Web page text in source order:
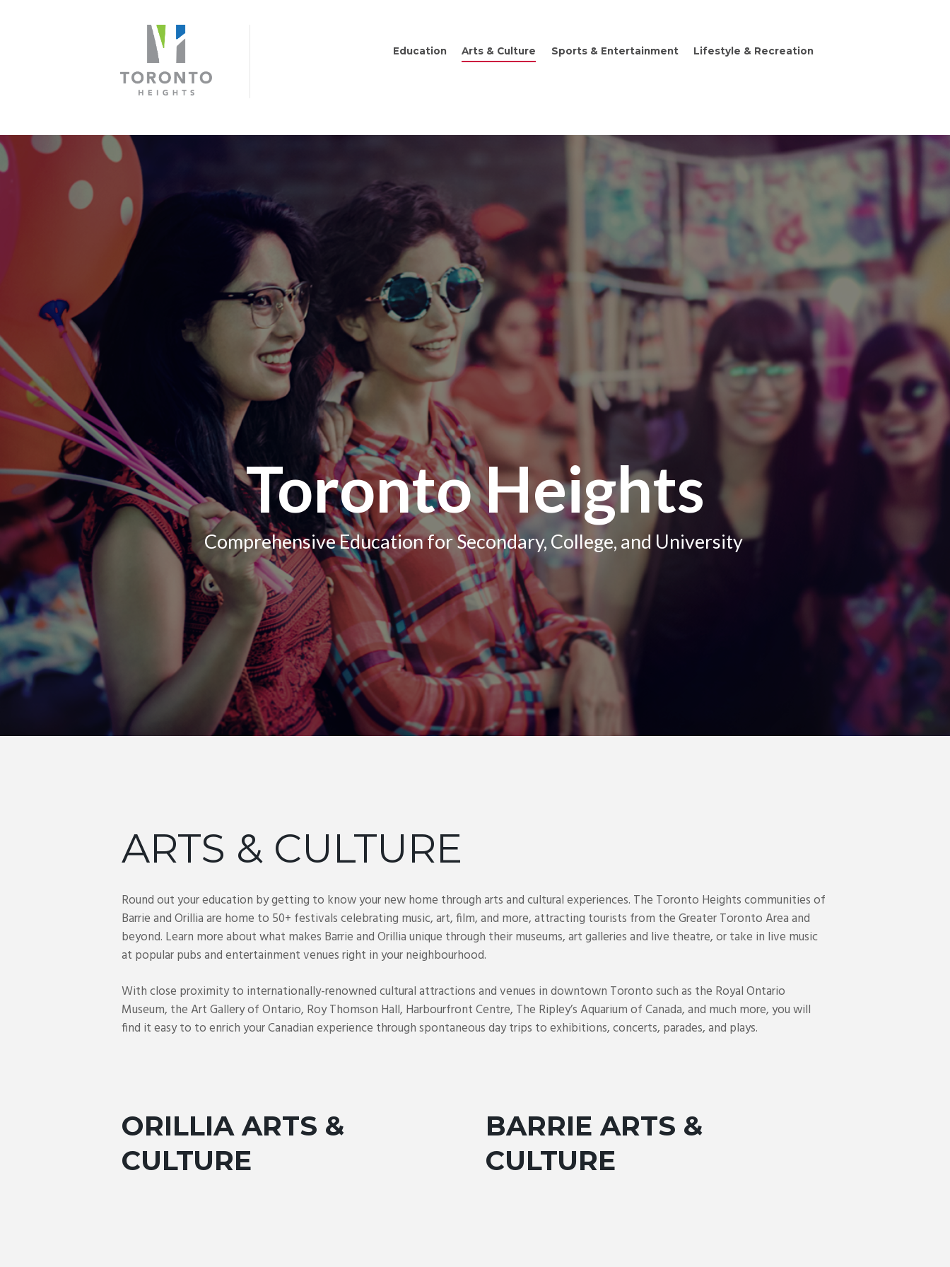
Education Arts & Culture Sports & Entertainment Lifestyle & Recreation
Toronto Heights
Comprehensive Education for Secondary, College, and University
ARTS & CULTURE
Round out your education by getting to know your new home through arts and cultural experiences. The Toronto Heights communities of
Barrie and Orillia are home to 50+ festivals celebrating music, art, film, and more, attracting tourists from the Greater Toronto Area and
beyond. Learn more about what makes Barrie and Orillia unique through their museums, art galleries and live theatre, or take in live music
at popular pubs and entertainment venues right in your neighbourhood.
With close proximity to internationally-renowned cultural attractions and venues in downtown Toronto such as the Royal Ontario
Museum, the Art Gallery of Ontario, Roy Thomson Hall, Harbourfront Centre, The Ripley’s Aquarium of Canada, and much more, you will
find it easy to to enrich your Canadian experience through spontaneous day trips to exhibitions, concerts, parades, and plays.
ORILLIA ARTS &
CULTURE
BARRIE ARTS &
CULTURE